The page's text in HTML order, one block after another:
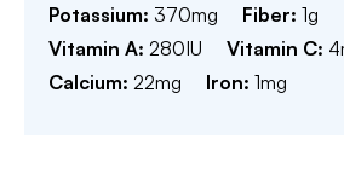
Potassium: 370mg Fiber: 1g
Vitamin A: 280IU Vitamin C: 4
Calcium: 22mg Iron: 1mg